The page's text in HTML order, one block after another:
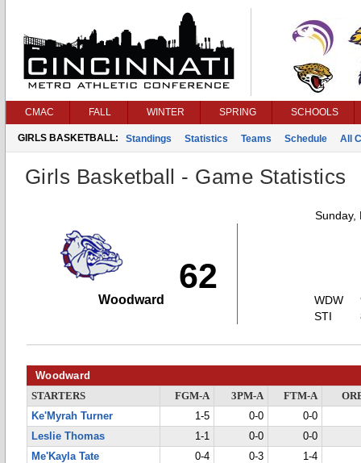
CMAC FALL WINTER SPRING SCHOOLS
GIRLS BASKETBALL: Standings Statistics Teams Schedule All
Girls Basketball - Game Statistics
Sunday,
62
Woodward
WDW
STI
Woodward
STARTERS FGM-A 3PM-A FTM-A
Ke'Myrah Turner
1-5 0-0
0-0
Leslie Thomas
1-1 0-0
0-0
Me'Kayla Tate
0-4 0-3
1-4